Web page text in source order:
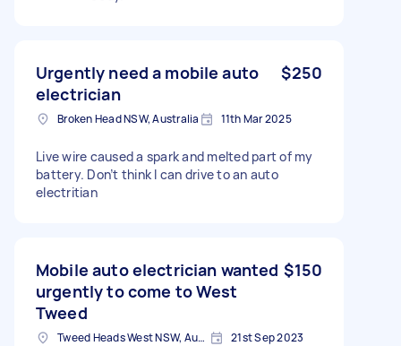
Urgently need a mobile auto
electrician
$250
Broken Head NSW, Australia 11th Mar 2025
Live wire caused a spark and melted part of my
battery. Don’t think I can drive to an auto
electritian
Mobile auto electrician wanted
urgently to come to West
Tweed
$150
Tweed Heads West NSW, Australia 21st Sep 2023